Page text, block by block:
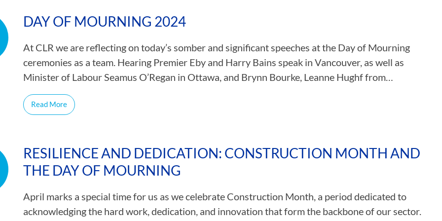
CLR MEMBERS
DAY OF MOURNING 2024
At CLR we are reflecting on today’s somber and significant speeches at the Day of Mourning
ceremonies as a team. Hearing Premier Eby and Harry Bains speak in Vancouver, as well as
Minister of Labour Seamus O’Regan in Ottawa, and Brynn Bourke, Leanne Hughf from…
Read More
RESILIENCE AND DEDICATION: CONSTRUCTION MONTH AND
THE DAY OF MOURNING
April marks a special time for us as we celebrate Construction Month, a period dedicated to
acknowledging the hard work, dedication, and innovation that form the backbone of our sector.